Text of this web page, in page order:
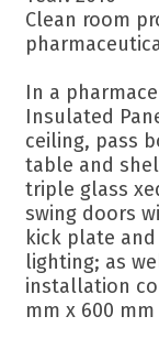
Clean room
In a
Insulated
ceiling, pass
table and
triple glass
swing doors
kick plate
lighting; as
installation
mm x 600